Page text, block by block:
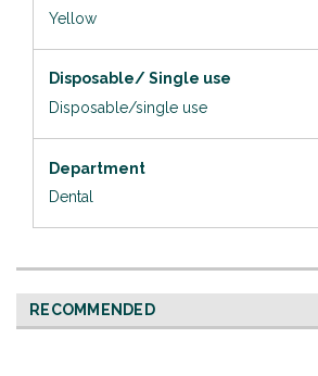
Yellow
Disposable/ Single use
Disposable/single use
Department
Dental
RECOMMENDED